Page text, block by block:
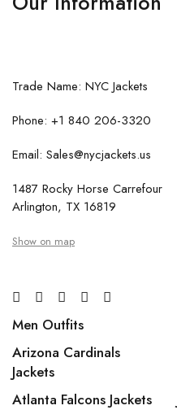
Trade Name: NYC Jackets
Phone: +1 840 206-3320
Email: Sales@nycjackets.us
1487 Rocky Horse Carrefour
Arlington, TX 16819
Show on map
Men Outfits
Arizona Cardinals
Jackets
Atlanta Falcons Jackets